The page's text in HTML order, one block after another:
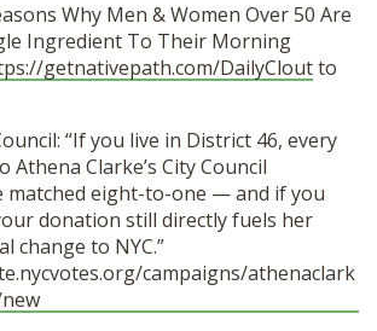
Why Men & Women Over 50 Are
Ingredient To Their Morning
getnativepath.com/DailyCloutto
“If you live in District 46, every
Athena Clarke’s City Council
matched eight-to-one — and if you
donation still directly fuels her
change to NYC.”
campaigns/athenaclark